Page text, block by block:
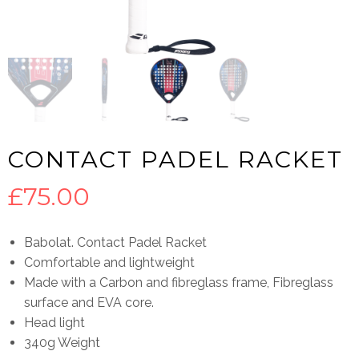
CONTACT PADEL RACKET
£75.00
Babolat. Contact Padel Racket
Comfortable and lightweight
Made with a Carbon and fibreglass frame, Fibreglass
surface and EVA core.
Head light
340g Weight